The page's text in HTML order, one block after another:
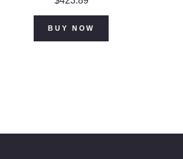
BUY NOW